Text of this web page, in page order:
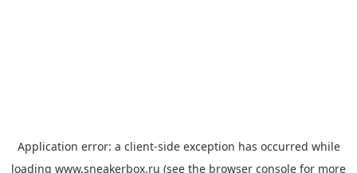
Application error: a client-side exception has occurred while
loading www.sneakerbox.ru (see the browser console for more